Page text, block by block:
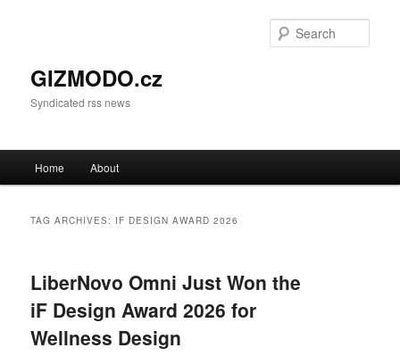
GIZMODO.cz
Syndicated rss news
Skip to primary content
Skip to secondary content
Home About
TAG ARCHIVES: IF DESIGN AWARD 2026
LiberNovo Omni Just Won the
iF Design Award 2026 for
Wellness Design